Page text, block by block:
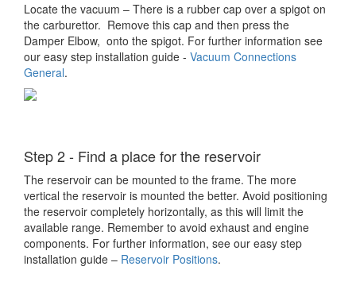
Locate the vacuum – There is a rubber cap over a spigot on
the carburettor. Remove this cap and then press the
Damper Elbow, onto the spigot. For further information see
our easy step installation guide - Vacuum Connections
General.
Step 2 - Find a place for the reservoir
The reservoir can be mounted to the frame. The more
vertical the reservoir is mounted the better. Avoid positioning
the reservoir completely horizontally, as this will limit the
available range. Remember to avoid exhaust and engine
components. For further information, see our easy step
installation guide – Reservoir Positions.